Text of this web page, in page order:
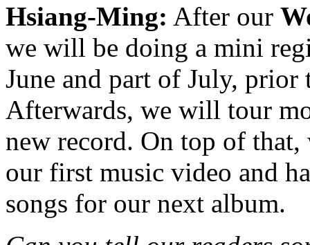
Hsiang-Ming: After our
we will be doing a mini
June and part of July,
Afterwards, we will tour
new record. On top of
our first music video and
songs for our next album.